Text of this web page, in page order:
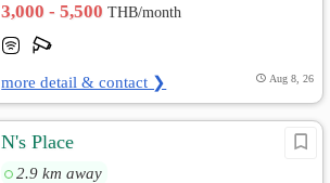
3,000 - 5,500THB/month
more detail & contact ❯ Aug 8, 26
N's Place
2.9 km away